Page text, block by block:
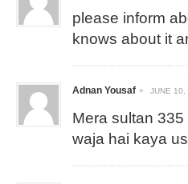
please inform
knows about it
Adnan Yousaf JUNE 10,
Mera sultan
waja hai kaya